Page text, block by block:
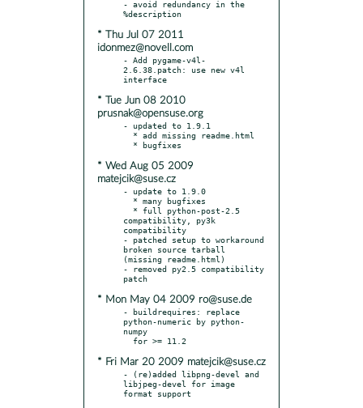
- avoid redundancy in the
* Thu Jul 07 2011
idonmez@novell.com
- Add pygame-v4l-
2.6.38.patch: use new v4l
* Tue Jun 08 2010
prusnak@opensuse.org
- updated to 1.9.1
* Wed Aug 05 2009
matejcik@suse.cz
- update to 1.9.0
compatibility, py3k
compatibility
- patched setup to workaround
broken source tarball
(missing readme.html)
- removed py2.5 compatibility
* Mon May 04 2009 ro@suse.de
- buildrequires: replace
python-numeric by python-
numpy
* Fri Mar 20 2009 matejcik@suse.cz
- (re)added libpng-devel and
libjpeg-devel for image